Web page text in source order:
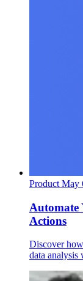
Product May
Automate
Actions
Discover
data analysis